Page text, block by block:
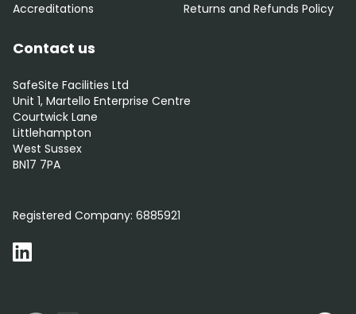
Accreditations
Returns and Refunds Policy
Contact us
SafeSite Facilities Ltd
Unit 1, Martello Enterprise Centre
Courtwick Lane
Littlehampton
West Sussex
BN17 7PA
Registered Company: 6885921